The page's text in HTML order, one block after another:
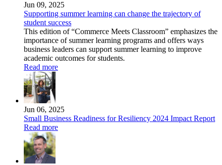
Jun 09, 2025
Supporting summer learning can change the trajectory of
student success
This edition of “Commerce Meets Classroom” emphasizes the
importance of summer learning programs and offers ways
business leaders can support summer learning to improve
academic outcomes for students.
Read more
Jun 06, 2025
Small Business Readiness for Resiliency 2024 Impact Report
Read more